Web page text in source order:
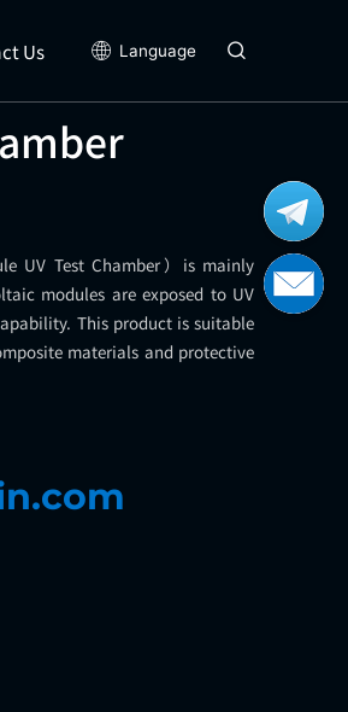
Us Language
UV Test Chamber）is mainly
modules are exposed to UV
This product is suitable
materials and protective